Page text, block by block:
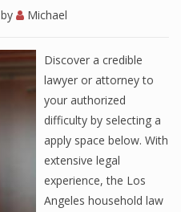
by Michael
Discover a credible
lawyer or attorney to
your authorized
difficulty by selecting a
apply space below. With
extensive legal
experience, the Los
Angeles household law